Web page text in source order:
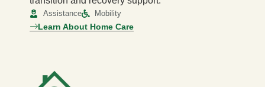
Assistance Mobility
Learn About Home Care